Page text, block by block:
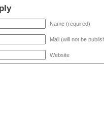
Name (required)
Mail (will not be
Website